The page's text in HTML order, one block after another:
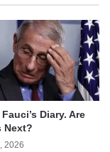
Diary. Are
Next?
2026